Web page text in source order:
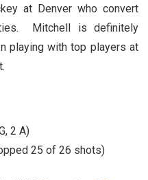
at Denver who convert
Mitchell is definitely
playing with top players at
2 A)
25 of 26 shots)